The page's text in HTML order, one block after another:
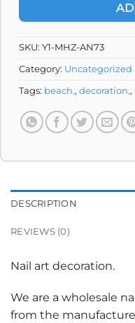
SKU: Y1-MHZ-AN73
Category: Uncategorized
Tags: beach,, decoration,,
DESCRIPTION
REVIEWS (0)
Nail art decoration.
We are a wholesale
from the